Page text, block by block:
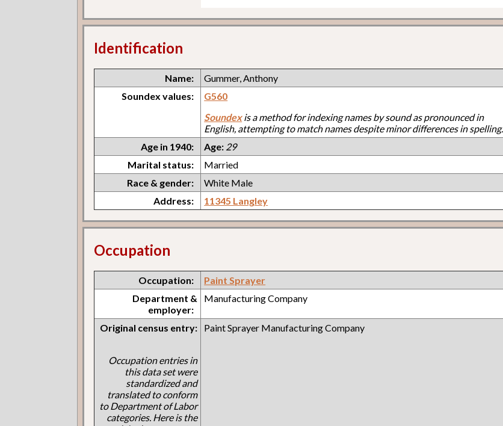
Identification
Name:
Gummer, Anthony
Soundex values:
G560
Soundexis a method for indexing names by sound as pronounced in
English, attempting to match names despite minor differences in spelling.
Age in 1940:
Age: 29
Marital status:
Married
Race & gender:
White Male
Address:
11345 Langley
Occupation
Occupation:
Paint Sprayer
Department &
employer:
Manufacturing Company
Original census entry:
Occupation entries in
this data set were
standardized and
translated to conform
to Department of Labor
categories. Here is the
Paint Sprayer Manufacturing Company